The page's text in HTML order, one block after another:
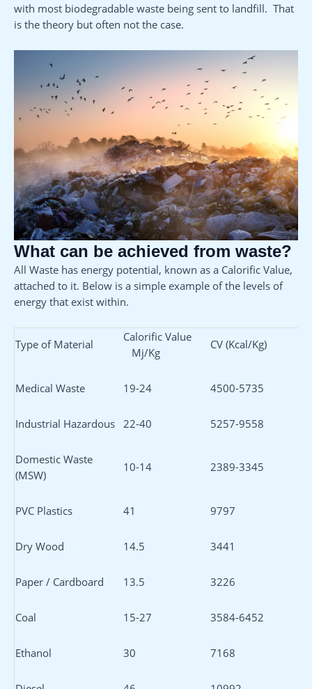
with most biodegradable waste being sent to landfill. That
is the theory but often not the case.
What can be achieved from waste?
All Waste has energy potential, known as a Calorific Value,
attached to it. Below is a simple example of the levels of
energy that exist within.
Type of Material
Calorific Value
Mj/Kg
CV (Kcal/Kg)
Medical Waste 19-24 4500-5735
Industrial Hazardous 22-40 5257-9558
Domestic Waste
(MSW)
10-14 2389-3345
PVC Plastics 41 9797
Dry Wood 14.5 3441
Paper / Cardboard 13.5 3226
Coal 15-27 3584-6452
Ethanol 30 7168